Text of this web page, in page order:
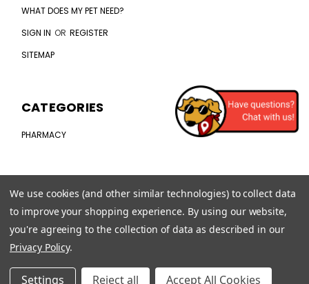
WHAT DOES MY PET NEED?
SIGN IN OR REGISTER
SITEMAP
CATEGORIES
PHARMACY
CONNECT WITH US
CHAT WITH US
(407) 792-0384
We use cookies (and other similar technologies) to collect data
to improve your shopping experience. By using our website,
you're agreeing to the collection of data as described in our
Privacy Policy.
Settings Reject all Accept All Cookies